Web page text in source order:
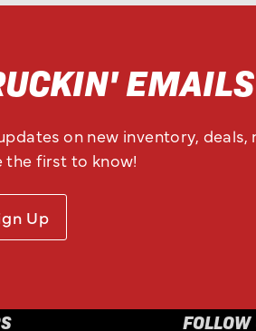
EMAILS
on new inventory, deals,
the first to know!
Up